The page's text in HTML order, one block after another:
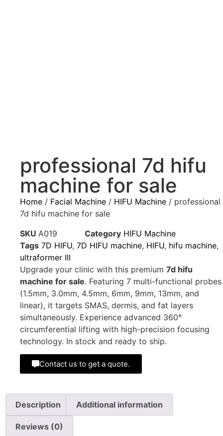
professional 7d hifu
machine for sale
Home / Facial Machine / HIFU Machine / professional
7d hifu machine for sale
SKU A019 Category HIFU Machine
Tags 7D HIFU, 7D HIFU machine, HIFU, hifu machine,
ultraformer III
Upgrade your clinic with this premium 7d hifu
machine for sale. Featuring 7 multi-functional probes
(1.5mm, 3.0mm, 4.5mm, 6mm, 9mm, 13mm, and
linear), it targets SMAS, dermis, and fat layers
simultaneously. Experience advanced 360°
circumferential lifting with high-precision focusing
technology. In stock and ready to ship.
Contact us to get a quote.
Description Additional information
Reviews (0)